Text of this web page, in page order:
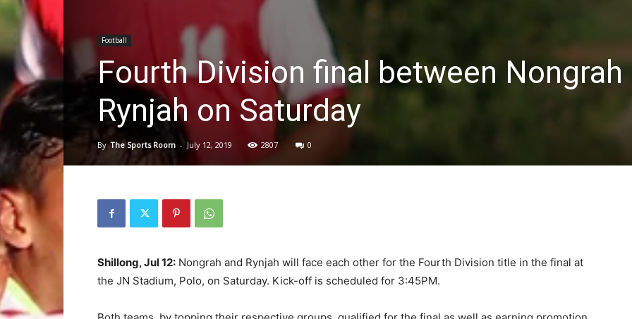
Football
Fourth Division final between Nongrah
Rynjah on Saturday
By The Sports Room - July 12, 2019 2807 0
Shillong, Jul 12: Nongrah and Rynjah will face each other for the Fourth Division title in the final at
the JN Stadium, Polo, on Saturday. Kick-off is scheduled for 3:45PM.